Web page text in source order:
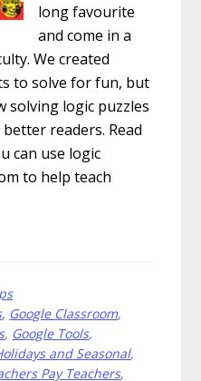
long favourite
and come in a
We created
to solve for fun, but
solving logic puzzles
readers. Read
can use logic
to help teach
, Google Classroom,
, Google Tools,
and Seasonal,
Pay Teachers,